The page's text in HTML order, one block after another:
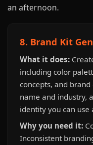
an afternoon.
8. Brand Kit
What it does:
including color
concepts, and
name and industry,
identity you can use
Why you need it:
Inconsistent